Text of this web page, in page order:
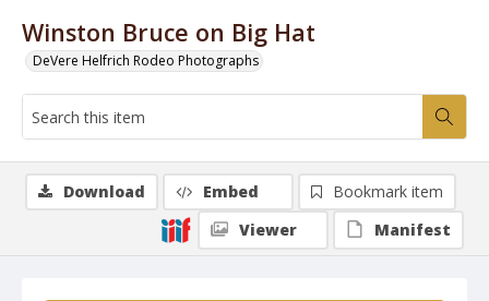
Winston Bruce on Big Hat
DeVere Helfrich Rodeo Photographs
Download Embed
Bookmark item
Viewer
Manifest